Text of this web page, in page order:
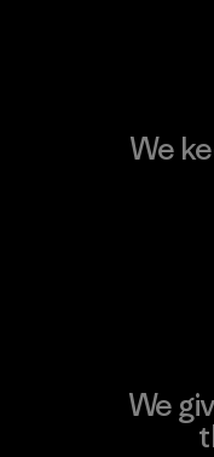
We
We